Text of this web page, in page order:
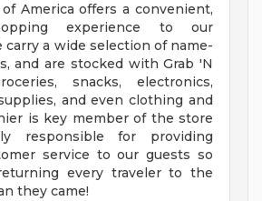
America offers a convenient,
experience to our
carry a wide selection of name-
and are stocked with Grab 'N
snacks, electronics,
and even clothing and
is key member of the store
responsible for providing
service to our guests so
every traveler to the
they came!